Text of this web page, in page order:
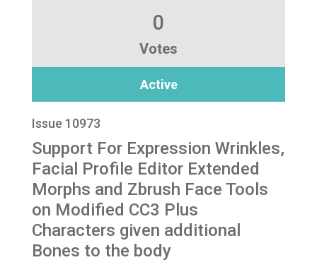
0
Votes
Active
Issue 10973
Support For Expression Wrinkles,
Facial Profile Editor Extended
Morphs and Zbrush Face Tools
on Modified CC3 Plus
Characters given additional
Bones to the body